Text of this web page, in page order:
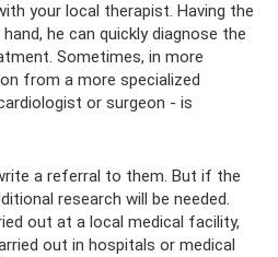
your local therapist. Having the
he can quickly diagnose the
Sometimes, in more
from a more specialized
or surgeon - is
a referral to them. But if the
research will be needed.
out at a local medical facility,
out in hospitals or medical